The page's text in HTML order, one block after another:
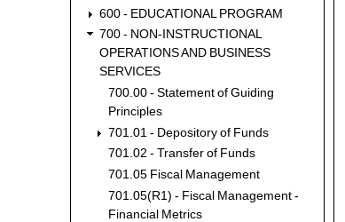
600 - EDUCATIONAL PROGRAM
700 - NON-INSTRUCTIONAL
OPERATIONS AND BUSINESS
SERVICES
700.00 - Statement of Guiding
Principles
701.01 - Depository of Funds
701.02 - Transfer of Funds
701.05 Fiscal Management
701.05(R1) - Fiscal Management -
Financial Metrics